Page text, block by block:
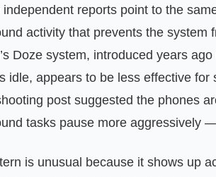
independent reports point to the
activity that prevents the system
Doze system, introduced years
idle, appears to be less effective
post suggested the phones
tasks pause more aggressively
is unusual because it shows up